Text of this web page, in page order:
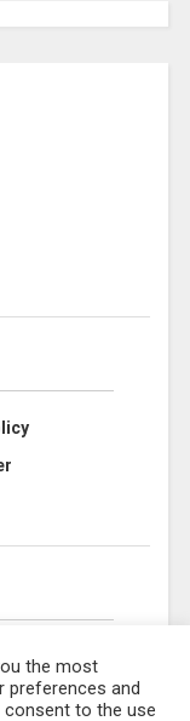
the most
preferences and
consent to the use